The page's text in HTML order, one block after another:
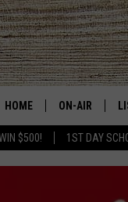
$500! 1ST DAY
HOME ON-AIR